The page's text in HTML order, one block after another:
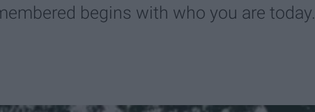
begins with who you are today.